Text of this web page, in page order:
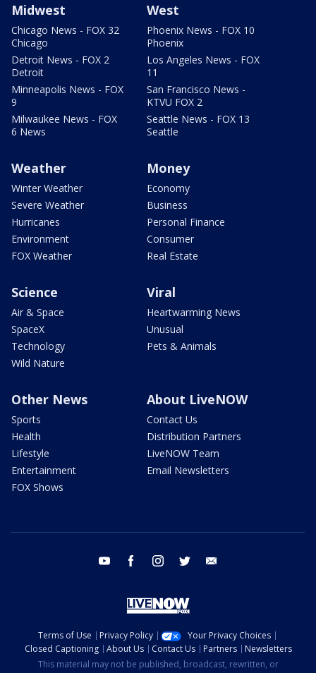
Midwest
Chicago News - FOX 32
Chicago
Detroit News - FOX 2
Detroit
Minneapolis News - FOX
9
Milwaukee News - FOX
6 News
West
Phoenix News - FOX 10
Phoenix
Los Angeles News - FOX
11
San Francisco News -
KTVU FOX 2
Seattle News - FOX 13
Seattle
Weather
Winter Weather
Severe Weather
Hurricanes
Environment
FOX Weather
Money
Economy
Business
Personal Finance
Consumer
Real Estate
Science
Air & Space
SpaceX
Technology
Wild Nature
Viral
Heartwarming News
Unusual
Pets & Animals
Other News
Sports
Health
Lifestyle
Entertainment
FOX Shows
About LiveNOW
Contact Us
Distribution Partners
LiveNOW Team
Email Newsletters
youtube facebook instagram twitter
Terms of Use Privacy Policy
Your Privacy Choices
Closed Captioning
About Us Contact Us Partners
Newsletters
This material may not be published, broadcast, rewritten, or